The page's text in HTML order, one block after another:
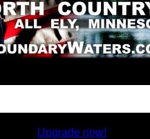
Upgrade now!